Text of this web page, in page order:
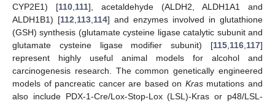
CYP2E1) [110 111], acetaldehyde (ALDH2, ALDH1A1 and
ALDH1B1) [112 113 114] and enzymes involved in glutathione
(GSH) synthesis (glutamate cysteine ligase catalytic subunit and
glutamate cysteine ligase modifier subunit) [115 116 117]
represent highly useful animal models for alcohol and
carcinogenesis research. The common genetically engineered
models of pancreatic cancer are based on Krasmutations and
also include PDX-1-Cre/Lox-Stop-Lox (LSL)-Kras or p48/LSL-